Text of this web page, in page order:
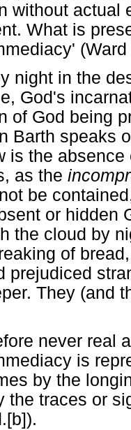
without actual
What is
night in the
God's
of God being
Barth speaks
is the
as the
be
or hidden
the cloud by
of
prejudiced
They (and
never real
is
by the
the traces or